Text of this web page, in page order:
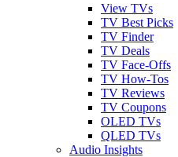
View TVs
TV Best Picks
TV Finder
TV Deals
TV Face-Offs
TV How-Tos
TV Reviews
TV Coupons
OLED TVs
QLED TVs
Audio Insights